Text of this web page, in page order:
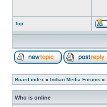
Top
Board index » Indian Media Forums »
Who is online